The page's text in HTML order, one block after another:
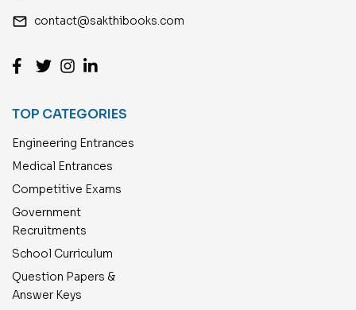
email contact@sakthibooks.com
TOP CATEGORIES
Engineering Entrances
Medical Entrances
Competitive Exams
Government
Recruitments
School Curriculum
Question Papers &
Answer Keys